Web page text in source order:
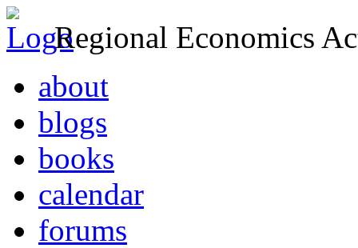
Regional Economics
about
blogs
books
calendar
forums